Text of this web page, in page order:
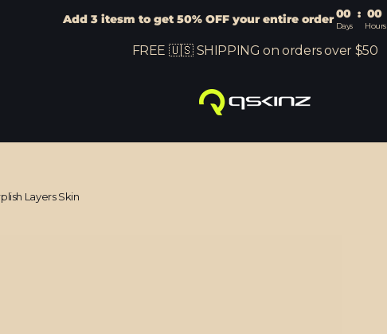
Add 3 itesm to get 50% OFF your entire order00 : 00
Days Hours
FREE 🇺🇸 SHIPPING on orders over $50
Layers Skin